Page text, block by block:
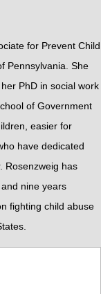
for Prevent Child
Pennsylvania. She
PhD in social work
of Government
easier for
have dedicated
Rosenzweig has
nine years
fighting child abuse